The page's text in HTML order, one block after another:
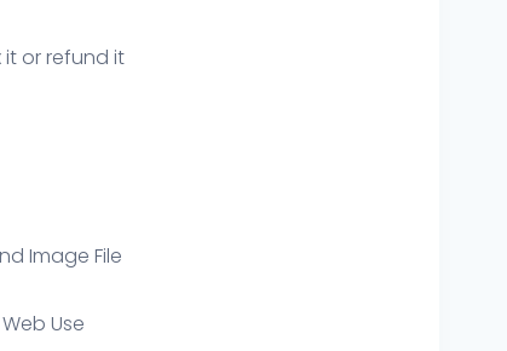
it or refund it
Image File
Use